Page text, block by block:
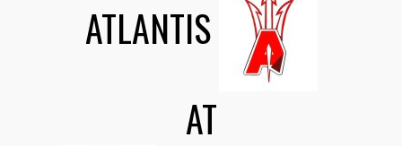
ATLANTIS
AT